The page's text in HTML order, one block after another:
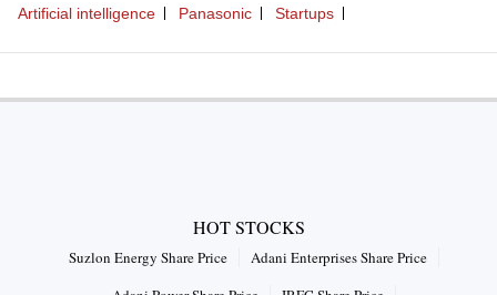
Artificial intelligence Panasonic Startups
HOT STOCKS
Suzlon Energy Share Price
Adani Enterprises Share Price